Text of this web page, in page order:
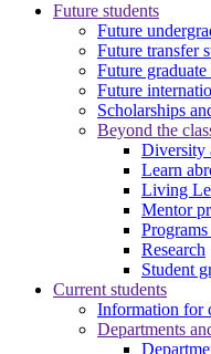
Future students
Future
Future transfer
Future graduate
Future
Scholarships
Beyond the
Diversity
Learn
Living
Mentor
Research
Student
Current students
Information for
Departments